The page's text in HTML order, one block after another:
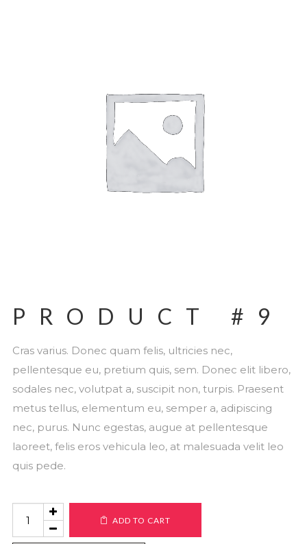
PRODUCT #9
Cras varius. Donec quam felis, ultricies nec,
pellentesque eu, pretium quis, sem. Donec elit libero,
sodales nec, volutpat a, suscipit non, turpis. Praesent
metus tellus, elementum eu, semper a, adipiscing
nec, purus. Nunc egestas, augue at pellentesque
laoreet, felis eros vehicula leo, at malesuada velit leo
quis pede.
Product
ADD TO CART